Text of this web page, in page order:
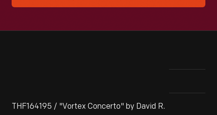
THF164195 / "Vortex Concerto" by David R.